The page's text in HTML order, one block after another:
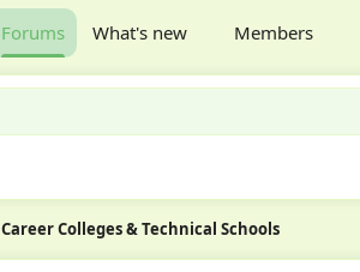
Forums What's new Members
Career Colleges & Technical Schools